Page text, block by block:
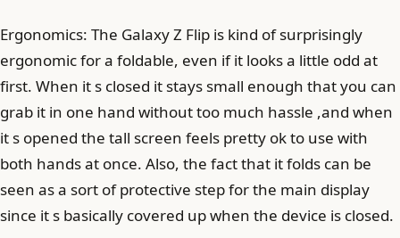
Ergonomics: The Galaxy Z Flip is kind of surprisingly
ergonomic for a foldable, even if it looks a little odd at
first. When it s closed it stays small enough that you can
grab it in one hand without too much hassle ,and when
it s opened the tall screen feels pretty ok to use with
both hands at once. Also, the fact that it folds can be
seen as a sort of protective step for the main display
since it s basically covered up when the device is closed.